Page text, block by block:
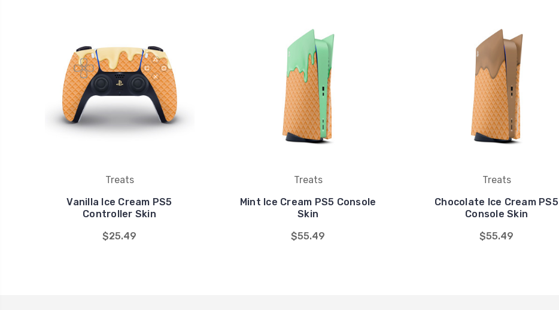
Treats
Vanilla Ice Cream PS5
Controller Skin
$25.49
Treats
Mint Ice Cream PS5 Console
Skin
$55.49
Treats
Chocolate Ice Cream PS5
Console Skin
$55.49